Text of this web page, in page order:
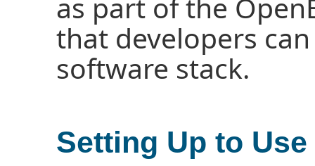
that developers
software stack.
Setting Up to